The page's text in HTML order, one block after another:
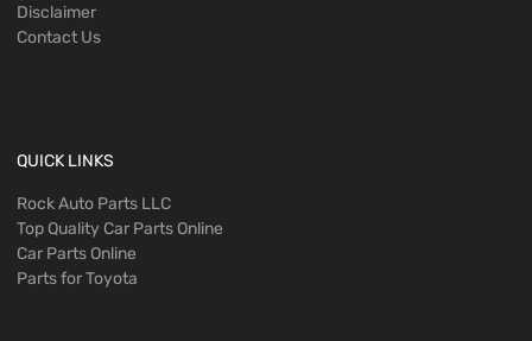
Disclaimer
Contact Us
QUICK LINKS
Rock Auto Parts LLC
Top Quality Car Parts Online
Car Parts Online
Parts for Toyota